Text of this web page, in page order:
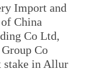
Import and
China
Co Ltd,
Co
stake in Allur